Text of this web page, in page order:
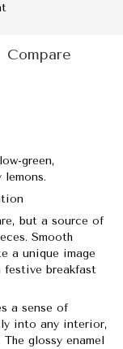
Compare
green,
but a source of
Smooth
a unique image
breakfast
a sense of
into any interior,
glossy enamel